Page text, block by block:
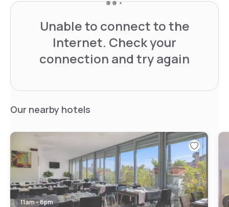
Unable to connect to the
Internet. Check your
connection and try again
Our nearby hotels
11am - 6pm